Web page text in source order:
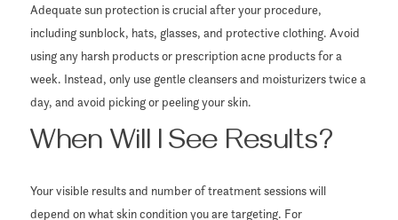
Adequate sun protection is crucial after your procedure,
including sunblock, hats, glasses, and protective clothing. Avoid
using any harsh products or prescription acne products for a
week. Instead, only use gentle cleansers and moisturizers twice a
day, and avoid picking or peeling your skin.
When Will I See Results?
Your visible results and number of treatment sessions will
depend on what skin condition you are targeting. For